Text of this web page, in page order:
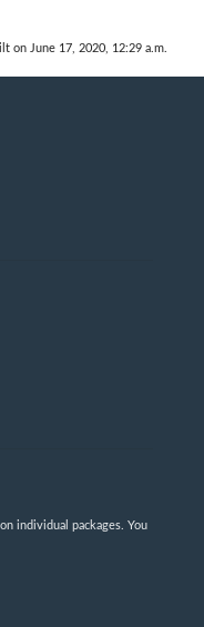
on June 17, 2020, 12:29 a.m.
individual packages. You